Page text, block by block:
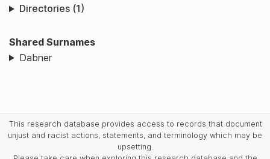
Directories (1)
Shared Surnames
Dabner
This research database provides access to records that document
unjust and racist actions, statements, and terminology which may be
upsetting.